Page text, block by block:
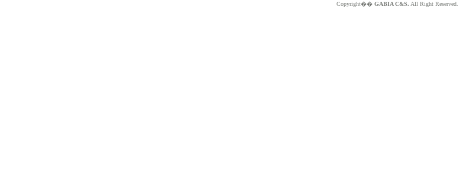
Copyright�� GABIA C&S. All Right Reserved.